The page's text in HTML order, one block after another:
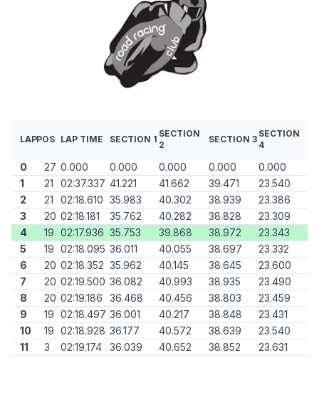
LAPPOS LAP TIME SECTION 1
SECTION
2
SECTION 3
SECTION
4
0 27 0.000 0.000 0.000 0.000
0.000
1
21 02:37.337 41.221 41.662 39.471
23.540
2
21 02:18.610 35.983 40.302 38.939
23.386
3
20 02:18.181 35.762 40.282 38.828
23.309
4
19 02:17.936 35.753 39.868 38.972
23.343
5
19 02:18.095 36.011 40.055 38.697
23.332
6
20 02:18.352 35.962 40.145 38.645
23.600
7
20 02:19.500 36.082 40.993 38.935
23.490
8
20 02:19.186 36.468 40.456 38.803
23.459
9
19 02:18.497 36.001 40.217 38.848
23.431
10
19 02:18.928 36.177 40.572 38.639
23.540
11
3 02:19.174 36.039 40.652 38.852 23.631